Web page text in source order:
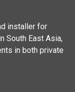
installer for
South East Asia,
in both private